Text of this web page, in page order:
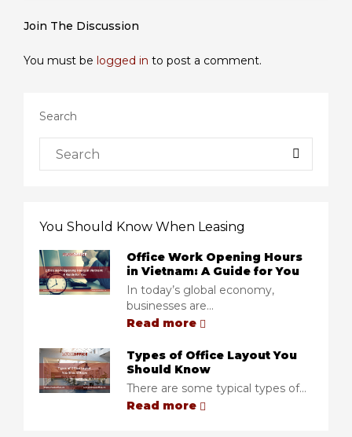
Join The Discussion
You must be logged in to post a comment.
Search
You Should Know When Leasing
Office Work Opening Hours
in Vietnam: A Guide for You
In today’s global economy,
businesses are...
Read more
Types of Office Layout You
Should Know
There are some typical types of...
Read more